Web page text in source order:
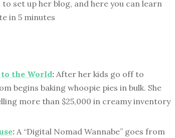
set up her blog, and here you can learn
in 5 minutes
the World: After her kids go off to
begins baking whoopie pies in bulk. She
more than $25,000 in creamy inventory
: A “Digital Nomad Wannabe” goes from